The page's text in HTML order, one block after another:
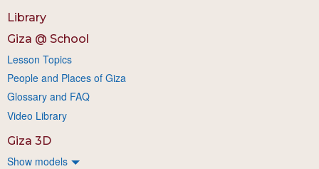
Library
Giza @ School
Lesson Topics
People and Places of Giza
Glossary and FAQ
Video Library
Giza 3D
Show models